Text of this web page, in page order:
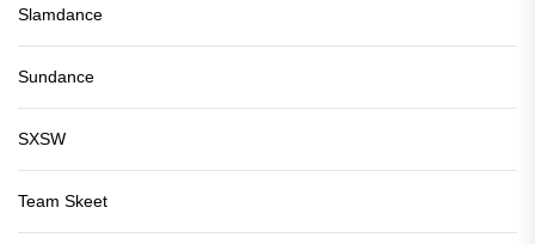
Slamdance
Sundance
SXSW
Team Skeet